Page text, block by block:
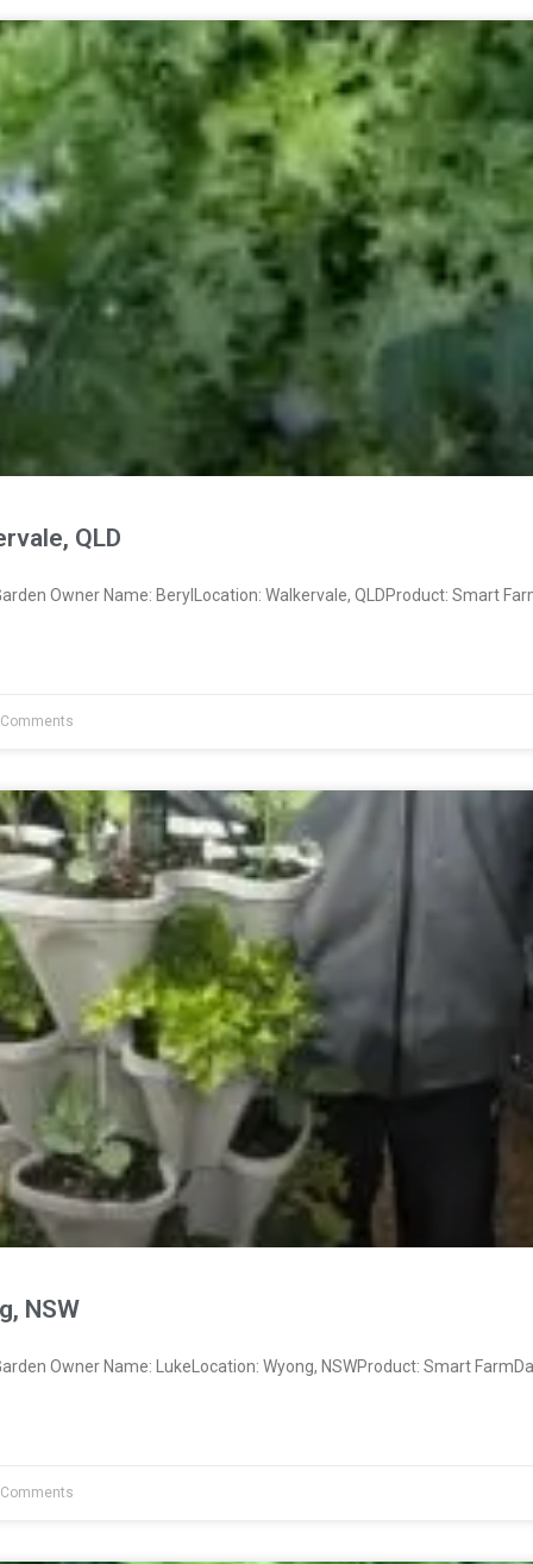
QLD
Owner Name: BerylLocation: Walkervale, QLDProduct: Smart
NSW
Owner Name: LukeLocation: Wyong, NSWProduct: Smart